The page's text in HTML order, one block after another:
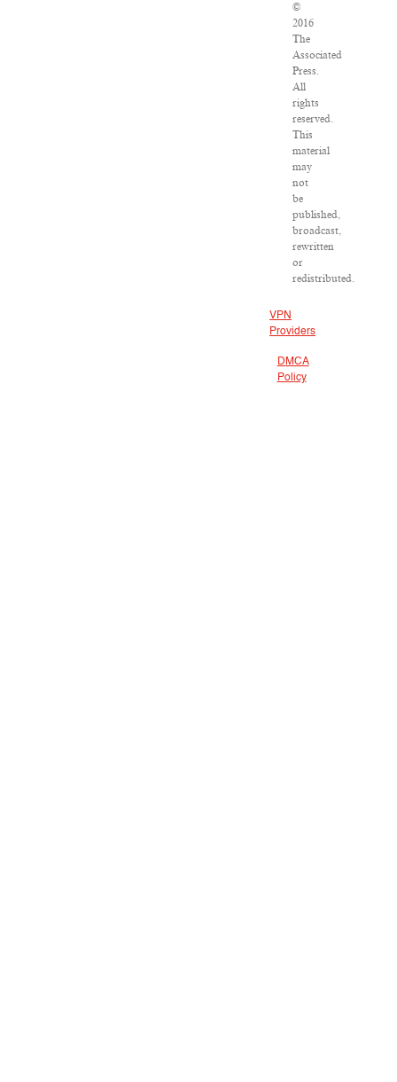
©
2016
The
Associated
Press.
All
rights
reserved.
This
material
may
not
be
published,
broadcast,
rewritten
or
redistributed.
VPN
Providers
DMCA
Policy